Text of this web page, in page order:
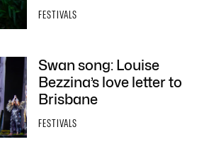
FESTIVALS
Swan song: Louise
Bezzina’s love letter to
Brisbane
FESTIVALS